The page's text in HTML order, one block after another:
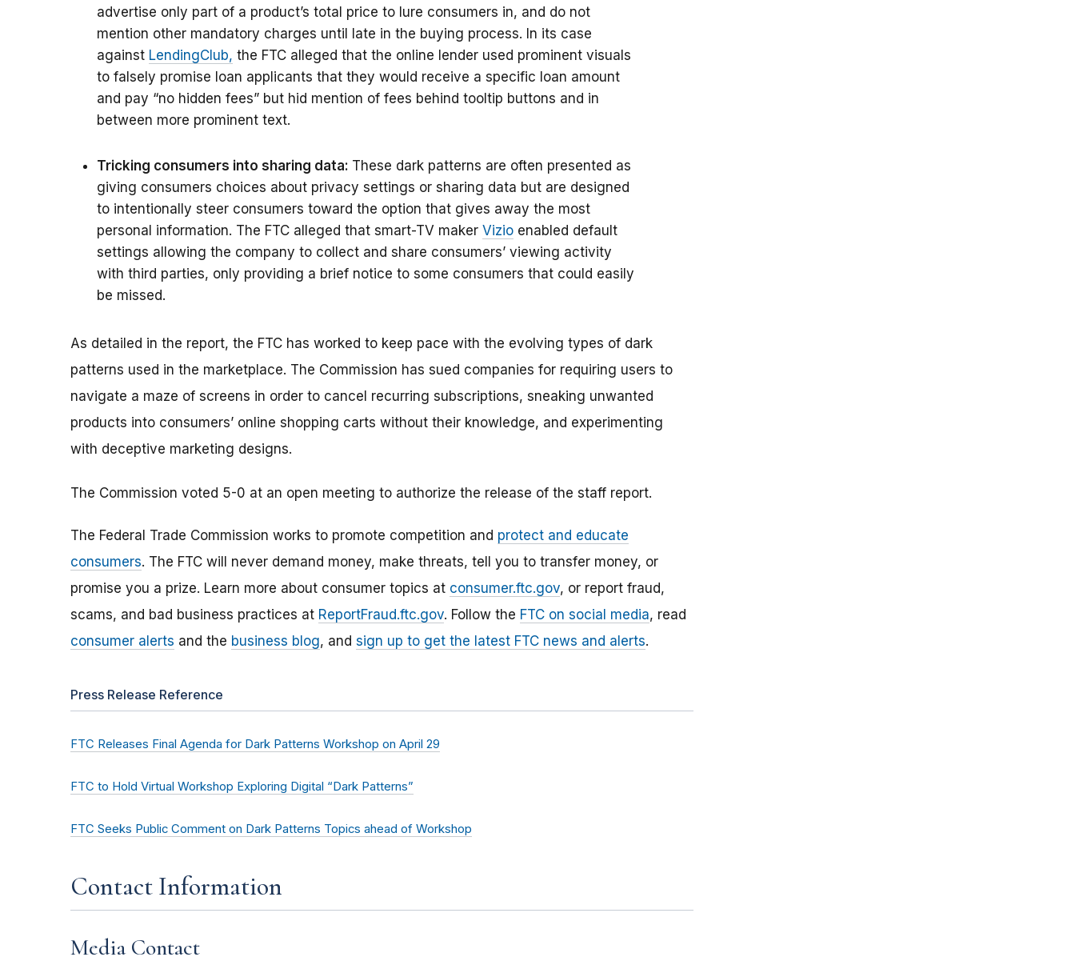
advertise only part of a product’s total price to lure consumers in, and do not
mention other mandatory charges until late in the buying process. In its case
against LendingClub, the FTC alleged that the online lender used prominent visuals
to falsely promise loan applicants that they would receive a specific loan amount
and pay “no hidden fees” but hid mention of fees behind tooltip buttons and in
between more prominent text.
Tricking consumers into sharing data: These dark patterns are often presented as
giving consumers choices about privacy settings or sharing data but are designed
to intentionally steer consumers toward the option that gives away the most
personal information. The FTC alleged that smart-TV maker Vizio enabled default
settings allowing the company to collect and share consumers’ viewing activity
with third parties, only providing a brief notice to some consumers that could easily
be missed.
As detailed in the report, the FTC has worked to keep pace with the evolving types of dark
patterns used in the marketplace. The Commission has sued companies for requiring users to
navigate a maze of screens in order to cancel recurring subscriptions, sneaking unwanted
products into consumers’ online shopping carts without their knowledge, and experimenting
with deceptive marketing designs.
The Commission voted 5-0 at an open meeting to authorize the release of the staff report.
The Federal Trade Commission works to promote competition and protect and educate
consumers. The FTC will never demand money, make threats, tell you to transfer money, or
promise you a prize. Learn more about consumer topics at consumer.ftc.gov, or report fraud,
scams, and bad business practices at ReportFraud.ftc.gov. Follow the FTC on social media, read
consumer alerts and the business blog, and sign up to get the latest FTC news and alerts.
Press Release Reference
FTC Releases Final Agenda for Dark Patterns Workshop on April 29
FTC to Hold Virtual Workshop Exploring Digital “Dark Patterns”
FTC Seeks Public Comment on Dark Patterns Topics ahead of Workshop
Contact Information
Media Contact